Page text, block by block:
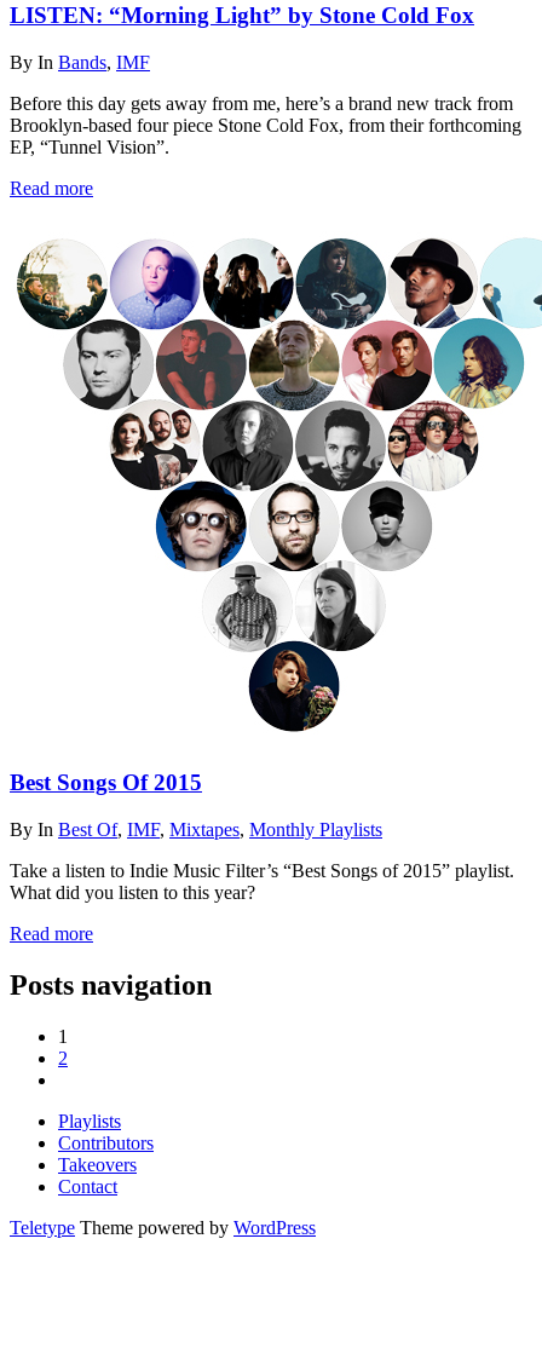
LISTEN: “Morning Light” by Stone Cold Fox
By In Bands, IMF
Before this day gets away from me, here’s a brand new track from
Brooklyn-based four piece Stone Cold Fox, from their forthcoming
EP, “Tunnel Vision”.
Read more
Best Songs Of 2015
By In Best Of, IMF, Mixtapes, Monthly Playlists
Take a listen to Indie Music Filter’s “Best Songs of 2015” playlist.
What did you listen to this year?
Read more
Posts navigation
1
2
Playlists
Contributors
Takeovers
Contact
Teletype Theme powered by WordPress